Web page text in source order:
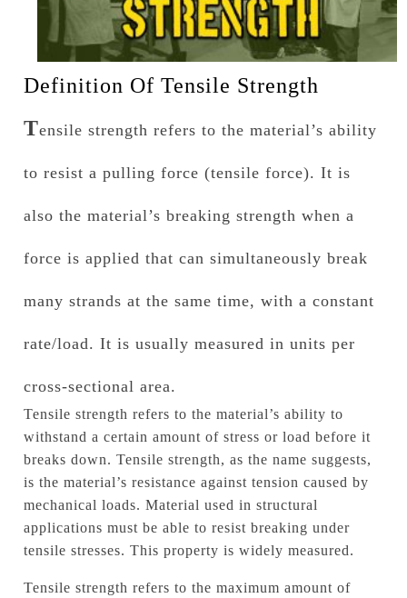
Definition Of Tensile Strength
Tensile strength refers to the material’s ability
to resist a pulling force (tensile force). It is
also the material’s breaking strength when a
force is applied that can simultaneously break
many strands at the same time, with a constant
rate/load. It is usually measured in units per
cross-sectional area.
Tensile strength refers to the material’s ability to
withstand a certain amount of stress or load before it
breaks down. Tensile strength, as the name suggests,
is the material’s resistance against tension caused by
mechanical loads. Material used in structural
applications must be able to resist breaking under
tensile stresses. This property is widely measured.
Tensile strength refers to the maximum amount of